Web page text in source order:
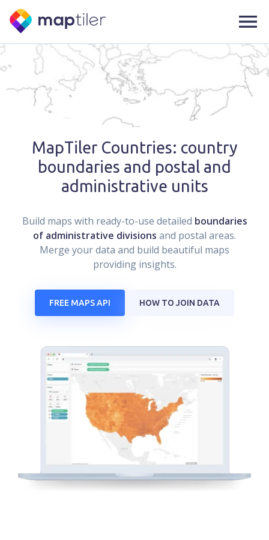
MapTiler Countries: country
boundaries and postal and
administrative units
Build maps with ready-to-use detailed boundaries
of administrative divisions and postal areas.
Merge your data and build beautiful maps
providing insights.
FREE MAPS API HOW TO JOIN DATA